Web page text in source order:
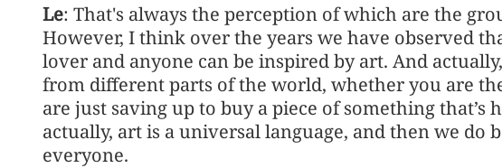
Le: That's always the perception of which are the
However, I think over the years we have observed
lover and anyone can be inspired by art. And
from different parts of the world, whether you are
are just saving up to buy a piece of something that’s
actually, art is a universal language, and then we do
everyone.